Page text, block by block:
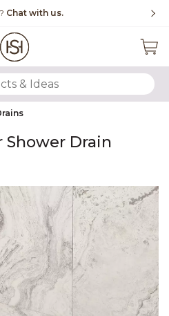
Free Shipping Over
SUBMIT SEARCH KEYWORDS
Drain
Rating